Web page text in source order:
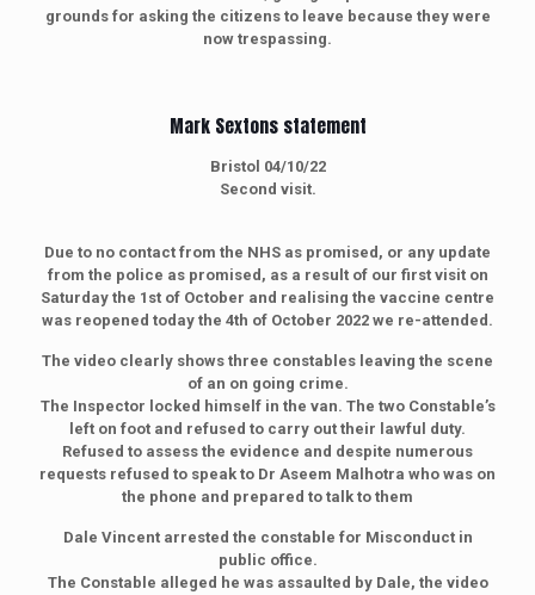
grounds for asking the citizens to leave because they were
now trespassing.
Mark Sextons statement
Bristol 04/10/22
Second visit.
Due to no contact from the NHS as promised, or any update
from the police as promised, as a result of our first visit on
Saturday the 1st of October and realising the vaccine centre
was reopened today the 4th of October 2022 we re-attended.
The video clearly shows three constables leaving the scene
of an on going crime.
The Inspector locked himself in the van. The two Constable’s
left on foot and refused to carry out their lawful duty.
Refused to assess the evidence and despite numerous
requests refused to speak to Dr Aseem Malhotra who was on
the phone and prepared to talk to them
Dale Vincent arrested the constable for Misconduct in
public office.
The Constable alleged he was assaulted by Dale, the video